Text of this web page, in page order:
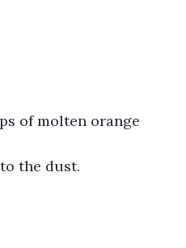
of molten orange
the dust.